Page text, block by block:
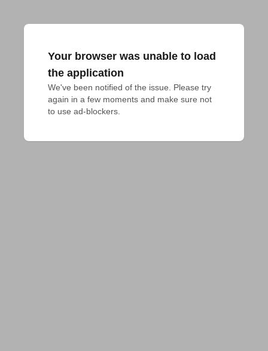
Your browser was unable to load
the application
We've been notified of the issue. Please try
again in a few moments and make sure not
to use ad-blockers.